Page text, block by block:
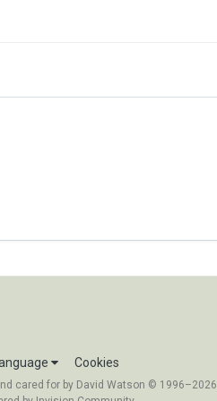
Cookies
cared for by David Watson © 1996–2026